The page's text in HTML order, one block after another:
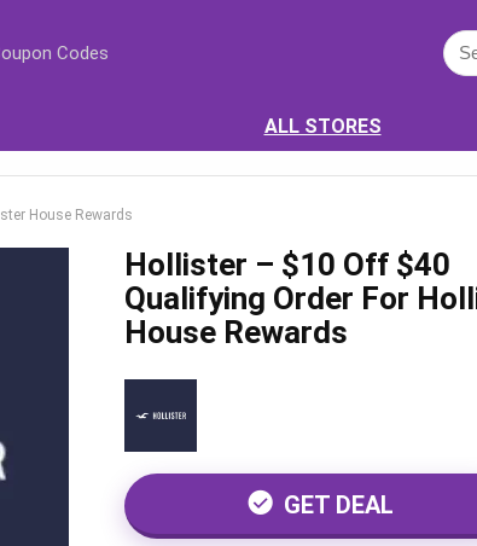
Codes
ALL STORES
House Rewards
Hollister – $10 Off $40
Qualifying Order For
House Rewards
GET DEAL